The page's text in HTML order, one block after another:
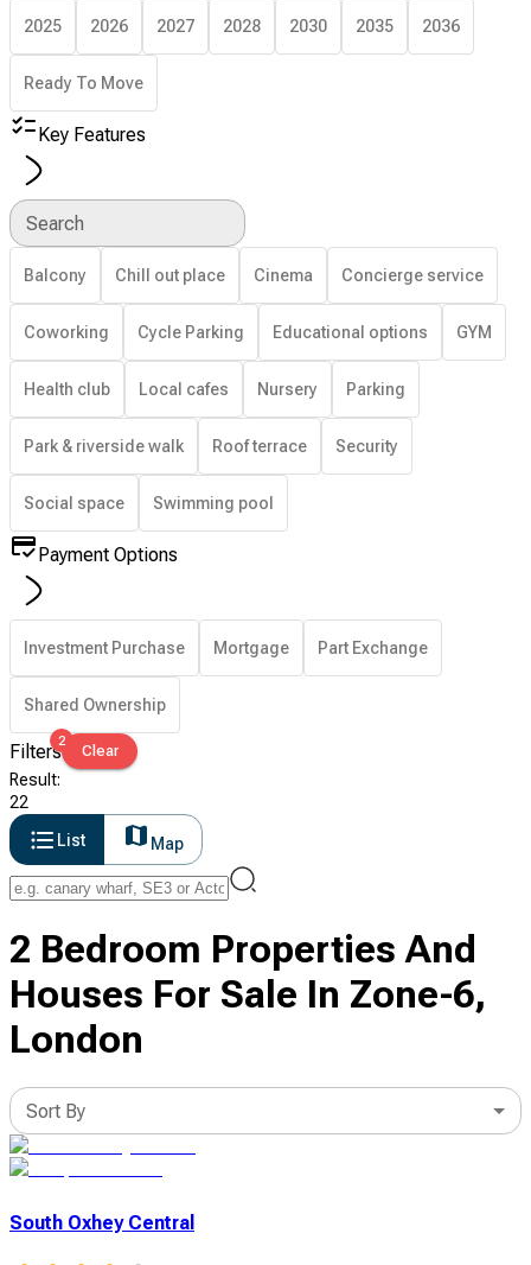
2025 2026 2027 2028 2030 2035 2036
Ready To Move
Key Features
Search
Balcony Chill out place Cinema Concierge service
Coworking Cycle Parking Educational options GYM
Health club Local cafes Nursery Parking
Park & riverside walk Roof terrace Security
Social space Swimming pool
Payment Options
Investment Purchase Mortgage Part Exchange
Shared Ownership
Filters2
Clear
Result:
22
List
Map
2 Bedroom Properties And
Houses For Sale In Zone-6,
London
Sort By
South Oxhey Central